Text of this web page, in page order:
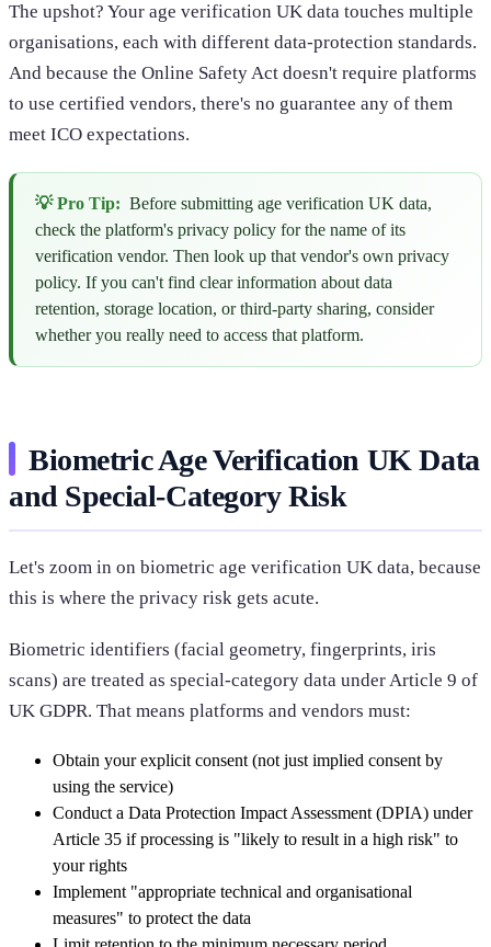
The upshot? Your age verification UK data touches multiple
organisations, each with different data-protection standards.
And because the Online Safety Act doesn't require platforms
to use certified vendors, there's no guarantee any of them
meet ICO expectations.
💡 Pro Tip: Before submitting age verification UK data,
check the platform's privacy policy for the name of its
verification vendor. Then look up that vendor's own privacy
policy. If you can't find clear information about data
retention, storage location, or third-party sharing, consider
whether you really need to access that platform.
Biometric Age Verification UK Data
and Special-Category Risk
Let's zoom in on biometric age verification UK data, because
this is where the privacy risk gets acute.
Biometric identifiers (facial geometry, fingerprints, iris
scans) are treated as special-category data under Article 9 of
UK GDPR. That means platforms and vendors must:
Obtain your explicit consent (not just implied consent by
using the service)
Conduct a Data Protection Impact Assessment (DPIA) under
Article 35 if processing is "likely to result in a high risk" to
your rights
Implement "appropriate technical and organisational
measures" to protect the data